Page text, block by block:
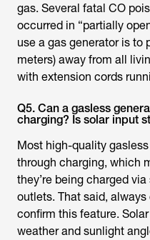
gas. Several fatal CO
occurred in “partially
use a gas generator is to
meters) away from all
with extension cords
Q5. Can a gasless
charging? Is solar input
Most high-quality
through charging, which
they’re being charged
outlets. That said,
confirm this feature.
weather and sunlight